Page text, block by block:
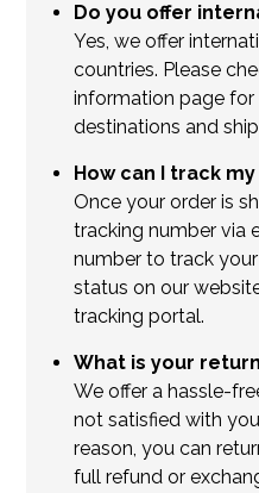
Do you offer
Yes, we offer
countries. Please
information page
destinations and
How can I track
Once your order is
tracking number via
number to track
status on our
tracking portal.
What is your
We offer a hassle-
not satisfied with
reason, you can
full refund or